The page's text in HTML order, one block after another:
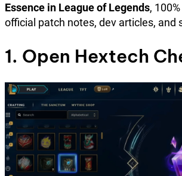
Essence in League of Legends,
official patch notes, dev articles, and
1. Open Hextech